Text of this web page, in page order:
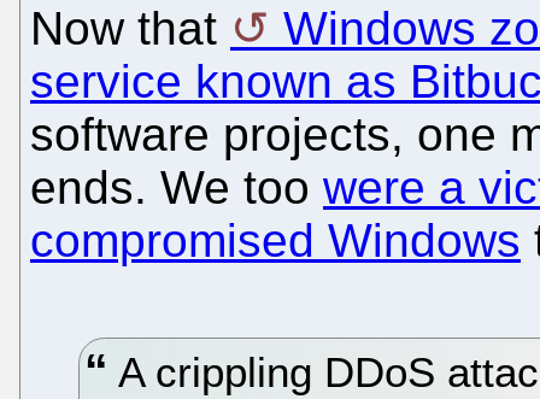
Now that
Windows
service known as
software projects, one
ends. We too were a
compromised Windows
A crippling DDoS